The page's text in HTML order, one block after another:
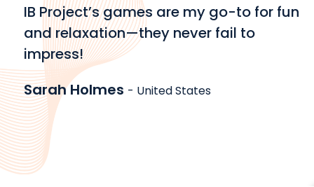
IB Project’s games are my go-to for fun
and relaxation—they never fail to
impress!
Sarah Holmes - United States